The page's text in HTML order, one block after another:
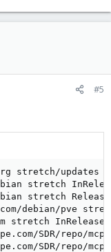
#5
stretch/updates
stretch
stretch Release
debian/pve
stretch InRelease
SDR/repo/
SDR/repo/